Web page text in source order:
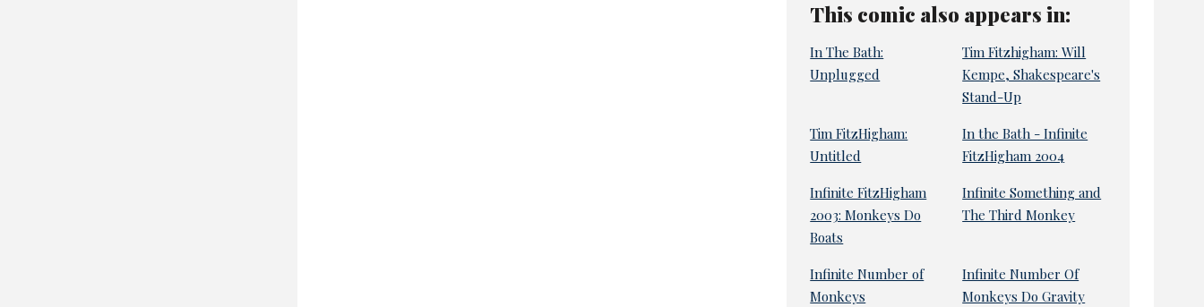
This comic also appears in:
In The Bath:
Unplugged
Tim Fitzhigham: Will
Kempe, Shakespeare's
Stand-Up
Tim FitzHigham:
Untitled
In the Bath - Infinite
FitzHigham 2004
Infinite FitzHigham
2003: Monkeys Do
Boats
Infinite Something and
The Third Monkey
Infinite Number of
Monkeys
Infinite Number Of
Monkeys Do Gravity